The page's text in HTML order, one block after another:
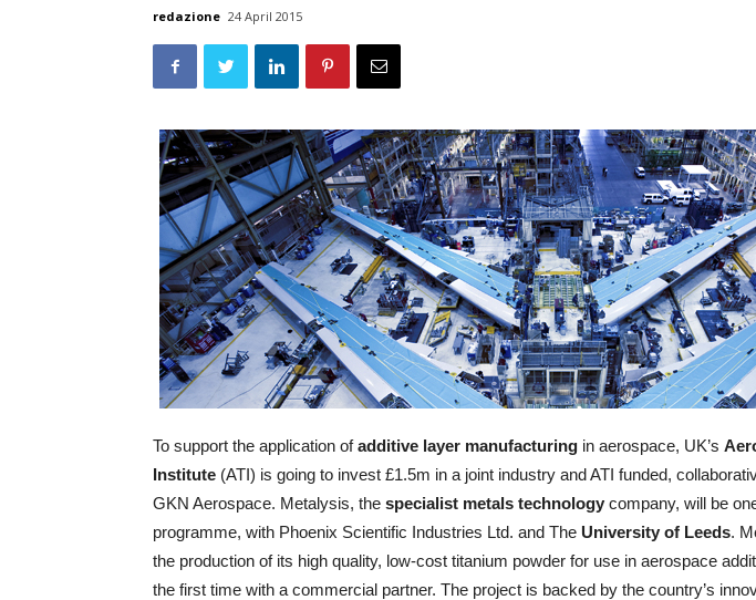
redazione 24 April 2015
To support the application ofadditive layer manufacturing in aerospace, UK’s
Institute (ATI) is going to invest £1.5m in a joint industry and ATI funded,
GKN Aerospace. Metalysis, the specialist metals technology company, will be
programme, with Phoenix Scientific Industries Ltd. and The University of Leeds.
the production of its high quality, low-cost titanium powder for use in aerospace
the first time with a commercial partner. The project is backed by the country’s